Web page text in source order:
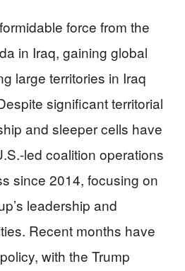
force from the
in Iraq, gaining global
large territories in Iraq
significant territorial
and sleeper cells have
led coalition operations
since 2014, focusing on
leadership and
Recent months have
with the Trump